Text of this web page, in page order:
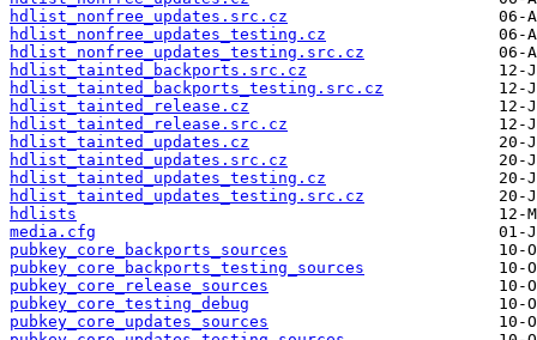
hdlist_nonfree_updates.src.cz
hdlist_nonfree_updates_testing.cz
hdlist_nonfree_updates_testing.src.cz
hdlist_tainted_backports.src.cz
hdlist_tainted_backports_testing.src.cz
hdlist_tainted_release.cz
hdlist_tainted_release.src.cz
hdlist_tainted_updates.cz
hdlist_tainted_updates.src.cz
hdlist_tainted_updates_testing.cz
hdlist_tainted_updates_testing.src.cz
hdlists
media.cfg
pubkey_core_backports_sources
pubkey_core_backports_testing_sources
pubkey_core_release_sources
pubkey_core_testing_debug
pubkey_core_updates_sources